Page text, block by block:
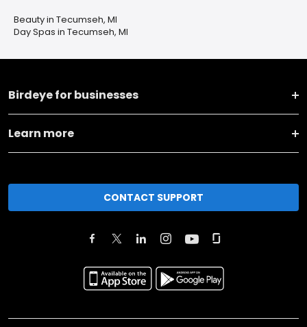
Beauty in Tecumseh, MI
Day Spas in Tecumseh, MI
Birdeye for businesses
Learn more
CONTACT SUPPORT